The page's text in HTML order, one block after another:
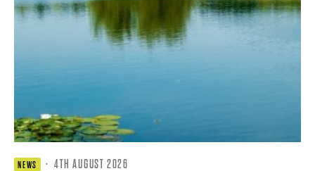
NEWS · 4TH AUGUST 2026